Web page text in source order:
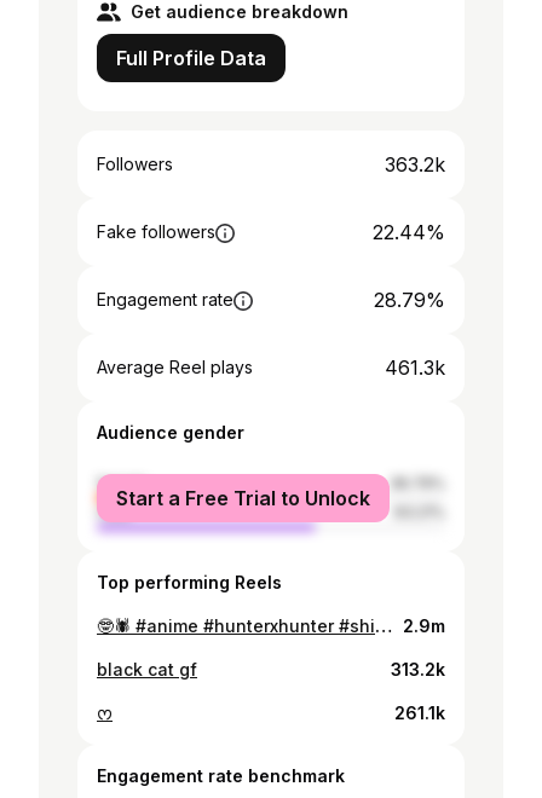
Get audience breakdown
Full Profile Data
Followers 363.2k
Fake followers 22.44%
Engagement rate 28.79%
Average Reel plays 461.3k
Audience gender
female
male
Start a Free Trial to Unlock
Top performing Reels
🤓🕷️ #anime #hunterxhunter #shizukumurasaki 2.9m
black cat gf 313.2k
ᰔ 261.1k
Engagement rate benchmark